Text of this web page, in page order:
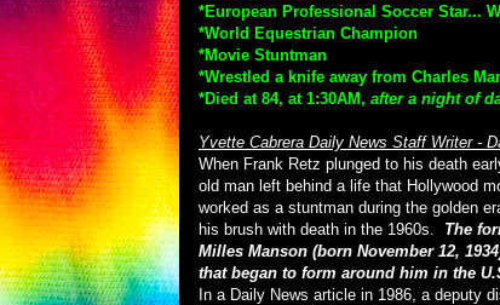
*European Professional Soccer Star...
*World Equestrian Champion
*Movie Stuntman
*Wrestled a knife away from Charles
*Died at 84, at 1:30AM, after a night of
Yvette Cabrera Daily News Staff Writer -
When Frank Retz plunged to his death
old man left behind a life that Hollywood
worked as a stuntman during the golden
his brush with death in the 1960s. The
Milles Manson (born November 12,
that began to form around him in the
In a Daily News article in 1986, a deputy